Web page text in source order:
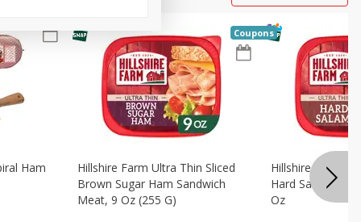
Ham
Hillshire Farm Ultra Thin Sliced
Brown Sugar Ham Sandwich
Meat, 9 Oz (255 G)
Coupons
Hillshire Farm
Hard Salami
Oz